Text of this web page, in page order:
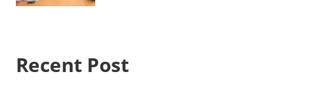
Recent Post